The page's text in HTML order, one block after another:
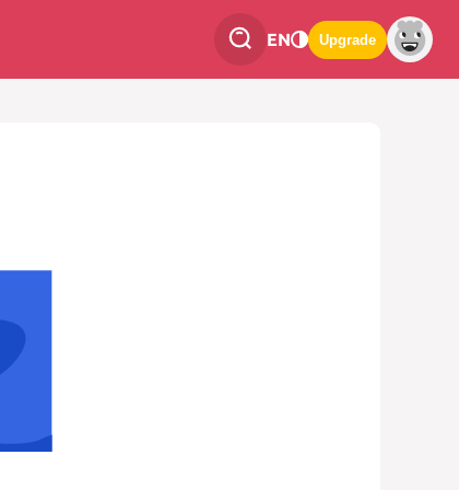
EN Upgrade